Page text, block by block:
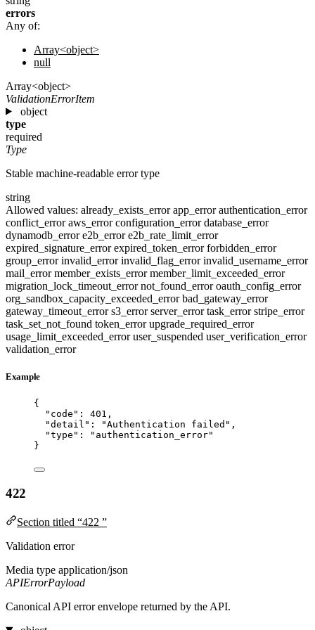
errors
Any of:
Array<object>
null
Array<object>
ValidationErrorItem
object
type
required
Type
Stable machine-readable error type
string
Allowed values: already_exists_errorapp_errorauthentication_error
conflict_erroraws_errorconfiguration_errordatabase_error
dynamodb_errore2b_errore2b_rate_limit_error
expired_signature_errorexpired_token_errorforbidden_error
group_errorinvalid_errorinvalid_flag_errorinvalid_username_error
mail_errormember_exists_errormember_limit_exceeded_error
migration_lock_timeout_errornot_found_erroroauth_config_error
org_sandbox_capacity_exceeded_errorbad_gateway_error
gateway_timeout_errors3_errorserver_errortask_errorstripe_error
task_set_not_found token_errorupgrade_required_error
usage_limit_exceeded_erroruser_suspended user_verification_error
validation_error
Example
{
"code" : 401 ,
"detail" : "Authentication failed " ,
"type" : " authentication_error"
}
422
Section titled “422 ”
Validation error
Media type application/json
APIErrorPayload
Canonical API error envelope returned by the API.